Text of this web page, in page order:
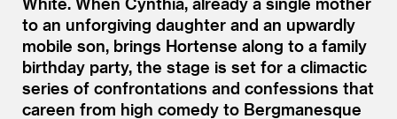
to an unforgiving daughter and an upwardly
mobile son, brings Hortense along to a family
birthday party, the stage is set for a climactic
series of confrontations and confessions that
careen from high comedy to Bergmanesque